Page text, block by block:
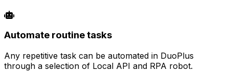
Automate routine tasks
Any repetitive task can be automated in DuoPlus
through a selection of Local API and RPA robot.